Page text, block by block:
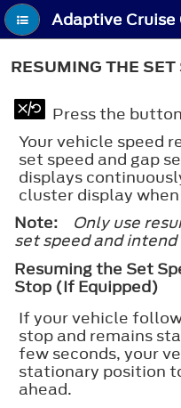
RESUMING THE SET
Press the
Your vehicle speed
set speed and gap
displays
cluster display
Note:
Only use
set speed and
Resuming the Set
Stop (If Equipped)
If your vehicle
stop and remains
few seconds, your
stationary position
ahead.